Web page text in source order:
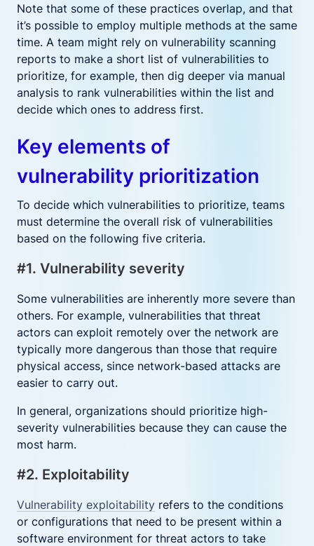
Note that some of these practices overlap, and that
it’s possible to employ multiple methods at the same
time. A team might rely on vulnerability scanning
reports to make a short list of vulnerabilities to
prioritize, for example, then dig deeper via manual
analysis to rank vulnerabilities within the list and
decide which ones to address first.
Key elements of
vulnerability prioritization
To decide which vulnerabilities to prioritize, teams
must determine the overall risk of vulnerabilities
based on the following five criteria.
#1. Vulnerability severity
Some vulnerabilities are inherently more severe than
others. For example, vulnerabilities that threat
actors can exploit remotely over the network are
typically more dangerous than those that require
physical access, since network-based attacks are
easier to carry out.
In general, organizations should prioritize high-
severity vulnerabilities because they can cause the
most harm.
#2. Exploitability
Vulnerability exploitability refers to the conditions
or configurations that need to be present within a
software environment for threat actors to take